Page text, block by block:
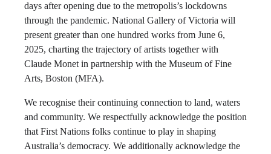
days after opening due to the metropolis’s lockdowns
through the pandemic. National Gallery of Victoria will
present greater than one hundred works from June 6,
2025, charting the trajectory of artists together with
Claude Monet in partnership with the Museum of Fine
Arts, Boston (MFA).
We recognise their continuing connection to land, waters
and community. We respectfully acknowledge the position
that First Nations folks continue to play in shaping
Australia’s democracy. We additionally acknowledge the